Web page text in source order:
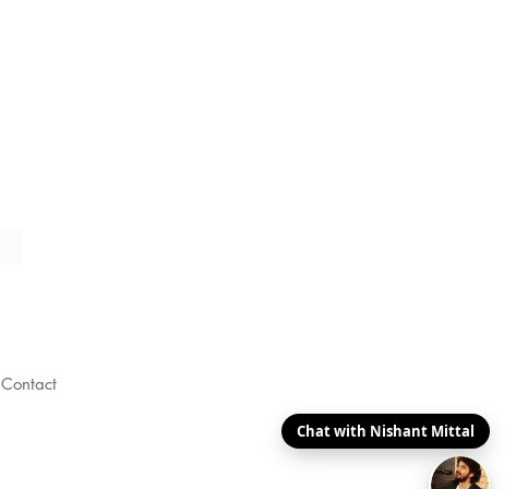
Contact
Chat with Nishant Mittal